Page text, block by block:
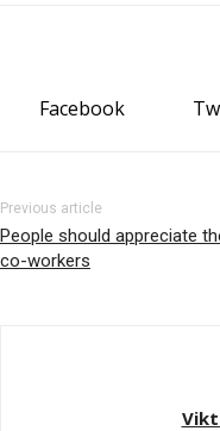
Facebook
Previous article
People should appreciate
co-workers